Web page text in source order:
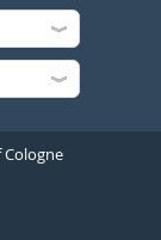
Cologne